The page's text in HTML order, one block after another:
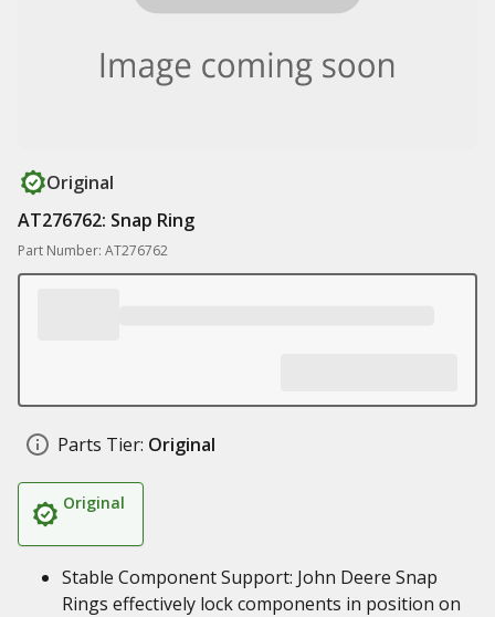
Original
AT276762: Snap Ring
Part Number: AT276762
Parts Tier: Original
Original
Stable Component Support: John Deere Snap
Rings effectively lock components in position on